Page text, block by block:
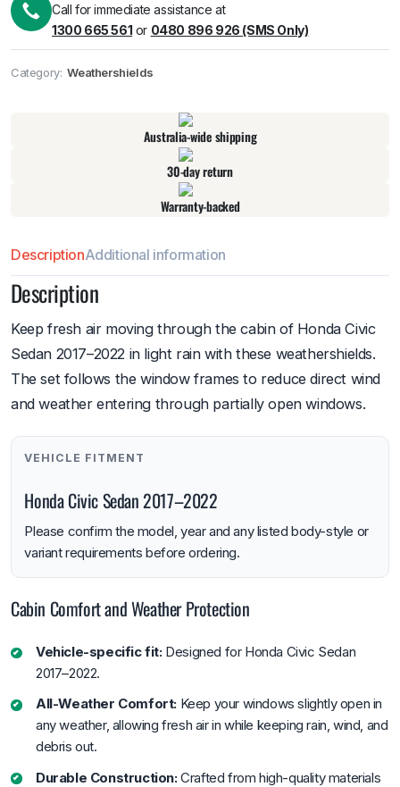
Pick up availableatwarehouse
Call for immediate assistance at
1300 665 561 or 0480 896 926 (SMS Only)
Category: Weathershields
Australia-wide shipping
30-day return
Warranty-backed
DescriptionAdditional information
Description
Keep fresh air moving through the cabin of Honda Civic
Sedan 2017–2022 in light rain with these weathershields.
The set follows the window frames to reduce direct wind
and weather entering through partially open windows.
VEHICLE FITMENT
Honda Civic Sedan 2017–2022
Please confirm the model, year and any listed body-style or
variant requirements before ordering.
Cabin Comfort and Weather Protection
Vehicle-specific fit:Designed for Honda Civic Sedan
2017–2022.
All-Weather Comfort: Keep your windows slightly open in
any weather, allowing fresh air in while keeping rain, wind, and
debris out.
Durable Construction:Crafted from high-quality materials